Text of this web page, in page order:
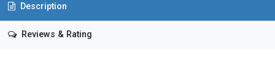
Description
Reviews & Rating